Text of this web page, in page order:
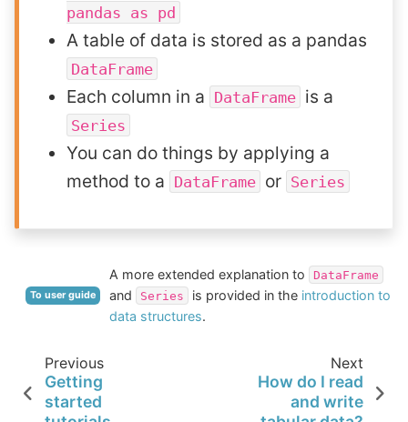
pandas as pd
A table of data is stored as a pandas
DataFrame
Each column in a DataFrame is a
Series
You can do things by applying a
method to a DataFrame or Series
To user guide
A more extended explanation to DataFrame
and Series is provided in the introduction to
data structures.
Previous
Getting
started
Next
How do I read
and write